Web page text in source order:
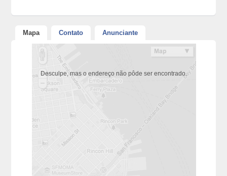
Mapa Contato Anunciante
Desculpe, mas o endereço não pôde ser encontrado.